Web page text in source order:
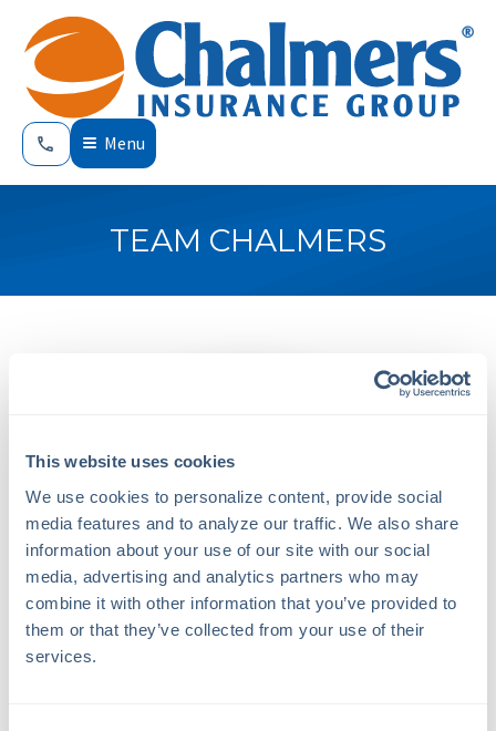
This website uses cookies
We use cookies to personalize content, provide social
media features and to analyze our traffic. We also share
information about your use of our site with our social
media, advertising and analytics partners who may
combine it with other information that you’ve provided to
them or that they’ve collected from your use of their
services.
Menu
TEAM CHALMERS